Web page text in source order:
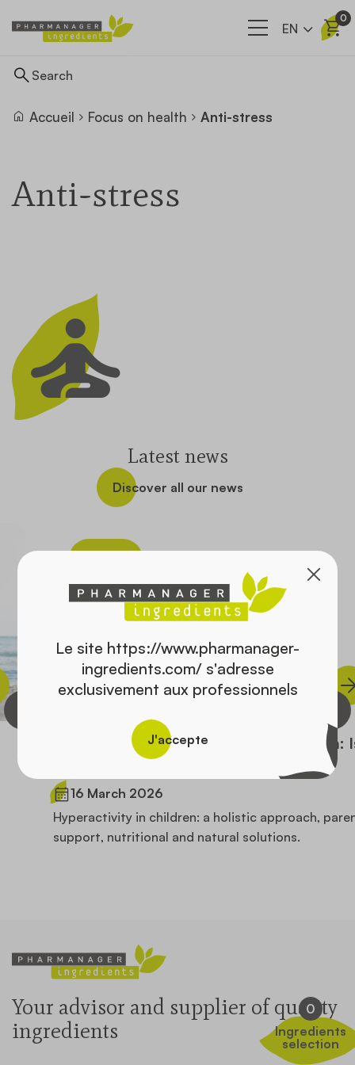
Supply network
News
Contact
EN
0
0
Ingredients
selection
Accueil Focus on health Anti-stress
Anti-stress
Latest news
Discover all our news
Hyperactivity and agitation in children: Is
there a natural approach?
16 March 2026
Hyperactivity in children: a holistic approach, parental
support, nutritional and natural solutions.
Your advisor and supplier of quality
ingredients
Le site https://www.pharmanager-
ingredients.com/ s'adresse
exclusivement aux professionnels
J'accepte